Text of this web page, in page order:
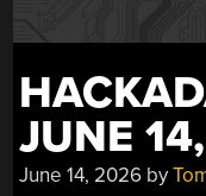
JUNE
June 14, 2026 by